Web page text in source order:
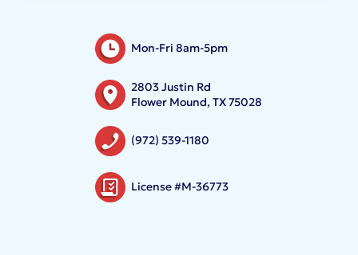
Mon-Fri 8am-5pm
2803 Justin Rd
Flower Mound, TX 75028
(972) 539-1180
License #M-36773